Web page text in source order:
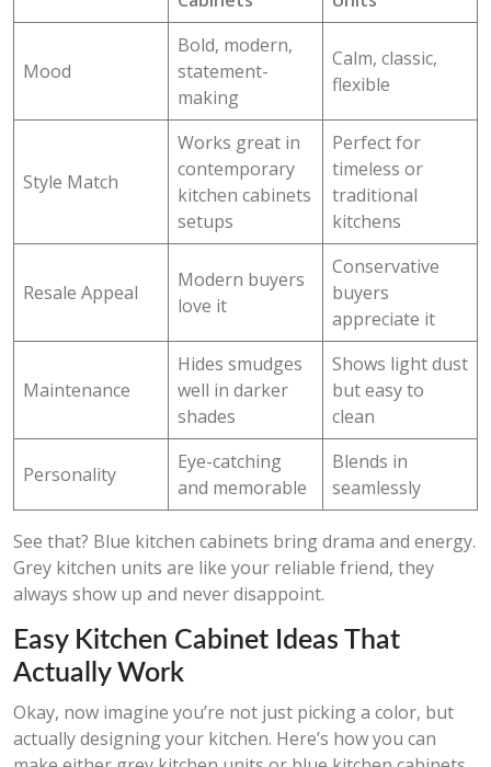
Mood
Bold, modern,
statement-
making
Calm, classic,
flexible
Style Match
Works great in
contemporary
kitchen cabinets
setups
Perfect for
timeless or
traditional
kitchens
Resale Appeal
Modern buyers
love it
Conservative
buyers
appreciate it
Maintenance
Hides smudges
well in darker
shades
Shows light dust
but easy to
clean
Personality
Eye-catching
and memorable
Blends in
seamlessly
See that? Blue kitchen cabinets bring drama and energy.
Grey kitchen units are like your reliable friend, they
always show up and never disappoint.
Easy Kitchen Cabinet Ideas That
Actually Work
Okay, now imagine you’re not just picking a color, but
actually designing your kitchen. Here’s how you can